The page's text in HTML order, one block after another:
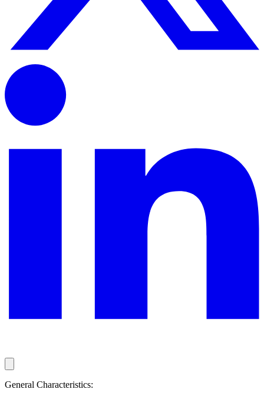
General Characteristics: